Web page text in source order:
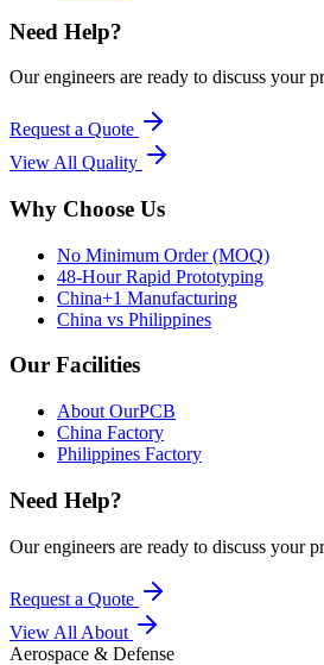
Need Help?
Our engineers are ready to discuss your
Request a Quote
View All Quality
Why Choose Us
No Minimum Order (MOQ)
48-Hour Rapid Prototyping
China+1 Manufacturing
China vs Philippines
Our Facilities
About OurPCB
China Factory
Philippines Factory
Need Help?
Our engineers are ready to discuss your
Request a Quote
View All About
Aerospace & Defense